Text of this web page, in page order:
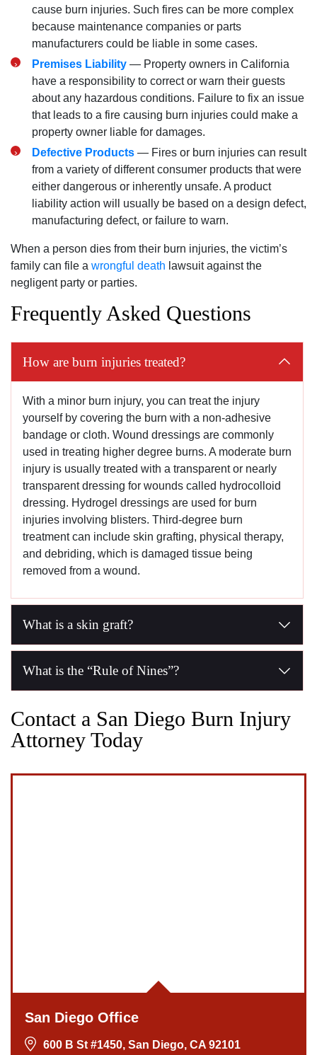
cause burn injuries. Such fires can be more complex
because maintenance companies or parts
manufacturers could be liable in some cases.
Premises Liability — Property owners in California
have a responsibility to correct or warn their guests
about any hazardous conditions. Failure to fix an issue
that leads to a fire causing burn injuries could make a
property owner liable for damages.
Defective Products — Fires or burn injuries can result
from a variety of different consumer products that were
either dangerous or inherently unsafe. A product
liability action will usually be based on a design defect,
manufacturing defect, or failure to warn.
When a person dies from their burn injuries, the victim’s
family can file a wrongful death lawsuit against the
negligent party or parties.
Frequently Asked Questions
How are burn injuries treated?
With a minor burn injury, you can treat the injury
yourself by covering the burn with a non-adhesive
bandage or cloth. Wound dressings are commonly
used in treating higher degree burns. A moderate burn
injury is usually treated with a transparent or nearly
transparent dressing for wounds called hydrocolloid
dressing. Hydrogel dressings are used for burn
injuries involving blisters. Third-degree burn
treatment can include skin grafting, physical therapy,
and debriding, which is damaged tissue being
removed from a wound.
What is a skin graft?
A skin graft is another name for a skin transplant, and
What is the “Rule of Nines”?
The Rule of Nines refers to the Wallace rule of nines, a
Contact a San Diego Burn Injury
Attorney Today
San Diego Office
600 B St #1450, San Diego, CA 92101